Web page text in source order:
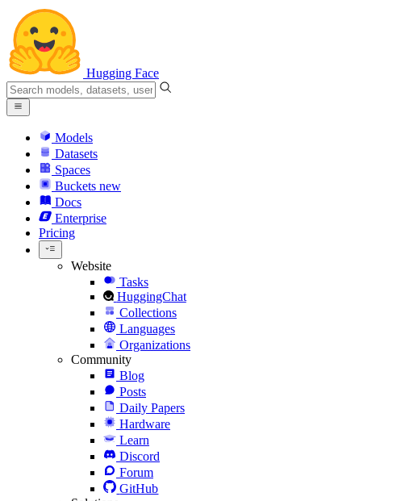
Hugging Face
Models
Datasets
Spaces
Buckets new
Docs
Enterprise
Pricing
Website
Tasks
HuggingChat
Collections
Languages
Organizations
Community
Blog
Posts
Daily Papers
Hardware
Learn
Discord
Forum
GitHub